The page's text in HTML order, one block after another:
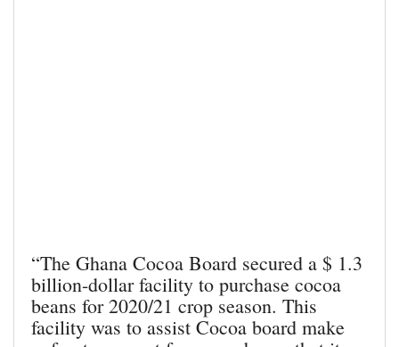
“The Ghana Cocoa Board secured a $ 1.3
billion-dollar facility to purchase cocoa
beans for 2020/21 crop season. This
facility was to assist Cocoa board make